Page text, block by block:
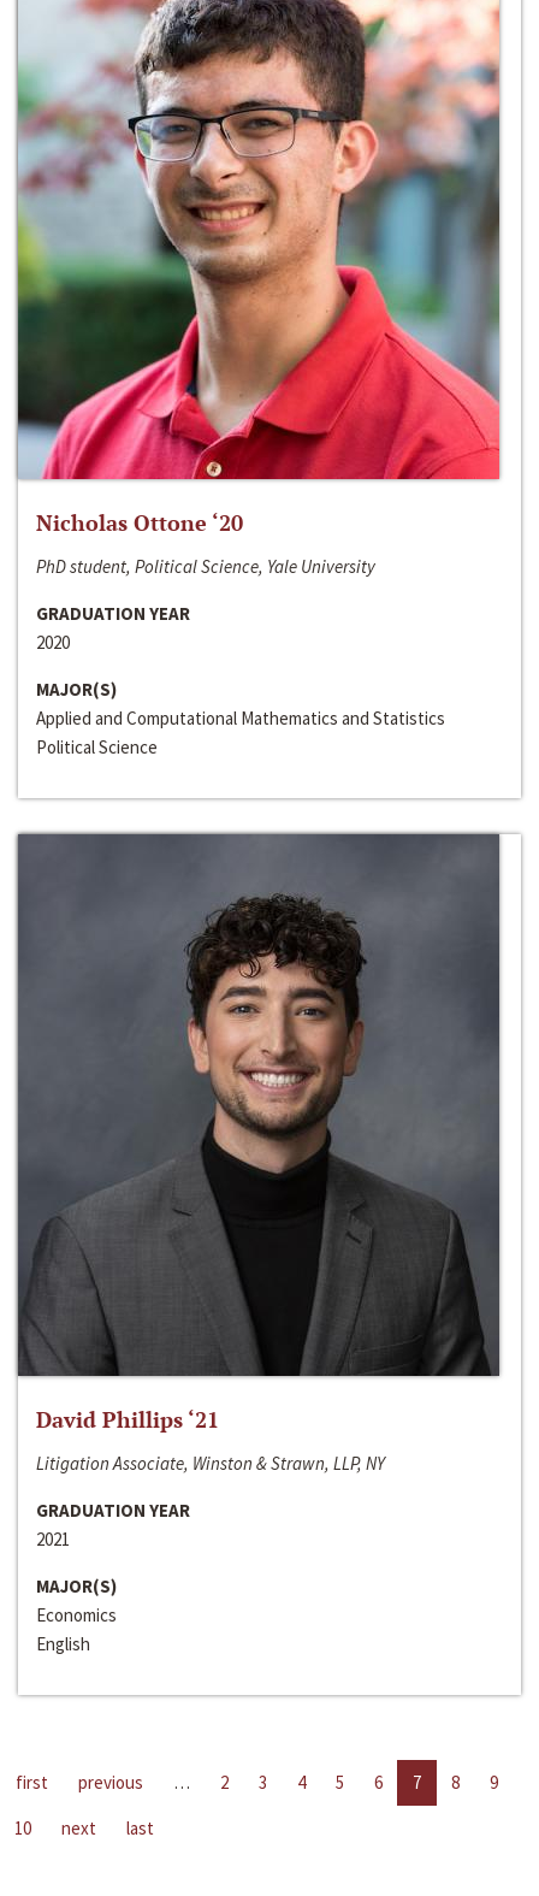
Nicholas Ottone ‘20
PhD student, Political Science, Yale University
GRADUATION YEAR
2020
MAJOR(S)
Applied and Computational Mathematics and Statistics
Political Science
David Phillips ‘21
Litigation Associate, Winston & Strawn, LLP, NY
GRADUATION YEAR
2021
MAJOR(S)
Economics
English
first previous … 2 3 4 5 6 7 8
9
10
next last